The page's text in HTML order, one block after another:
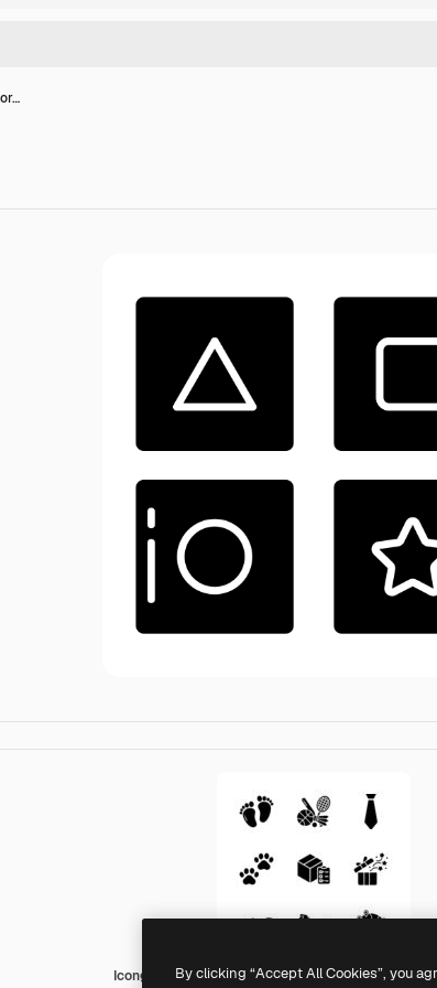
Icongeek26 GlyphBy clicking “Accept All Cookies”, you